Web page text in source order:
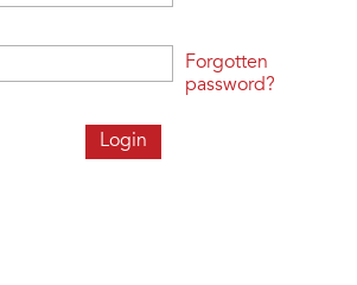
Forgotten
password?